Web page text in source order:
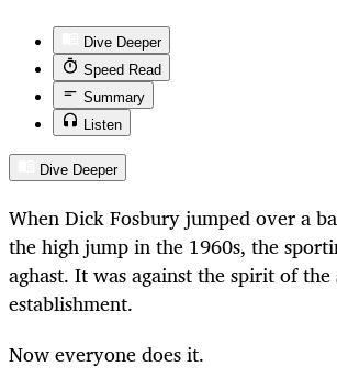
Dive Deeper
Speed Read
Summary
Listen
Dive Deeper
When Dick Fosbury jumped over a
the high jump in the 1960s, the
aghast. It was against the spirit of
establishment.
Now everyone does it.